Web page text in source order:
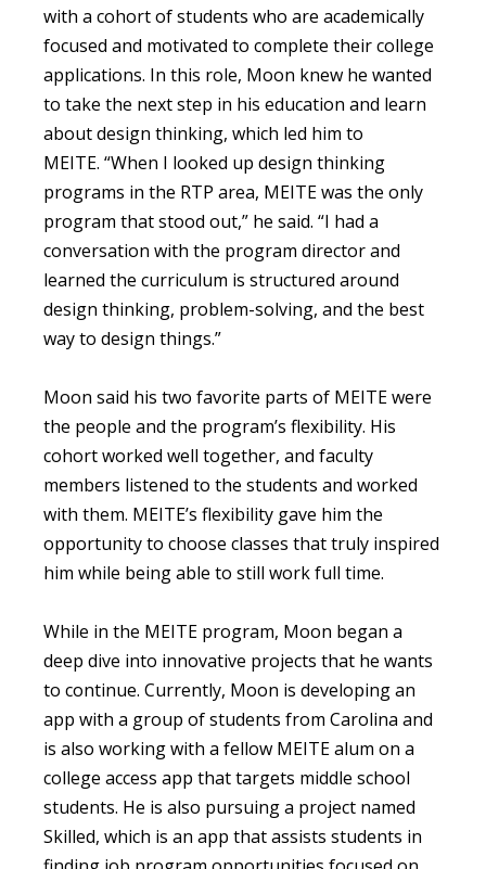
with a cohort of students who are academically
focused and motivated to complete their college
applications. In this role, Moon knew he wanted
to take the next step in his education and learn
about design thinking, which led him to
MEITE. “When I looked up design thinking
programs in the RTP area, MEITE was the only
program that stood out,” he said. “I had a
conversation with the program director and
learned the curriculum is structured around
design thinking, problem-solving, and the best
way to design things.”
Moon said his two favorite parts of MEITE were
the people and the program’s flexibility. His
cohort worked well together, and faculty
members listened to the students and worked
with them. MEITE’s flexibility gave him the
opportunity to choose classes that truly inspired
him while being able to still work full time.
While in the MEITE program, Moon began a
deep dive into innovative projects that he wants
to continue. Currently, Moon is developing an
app with a group of students from Carolina and
is also working with a fellow MEITE alum on a
college access app that targets middle school
students. He is also pursuing a project named
Skilled, which is an app that assists students in